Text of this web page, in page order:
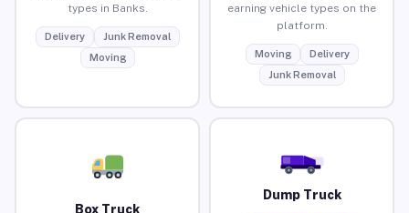
types in Banks.
Delivery
Junk Removal
Moving
earning vehicle types on the
platform.
Moving
Delivery
Junk Removal
Box Truck
Dump Truck